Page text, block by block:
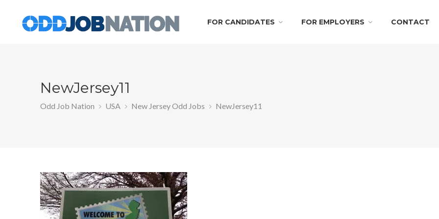
FOR CANDIDATES FOR EMPLOYERS CONTACT
NewJersey11
Odd Job Nation USA New Jersey Odd Jobs NewJersey11